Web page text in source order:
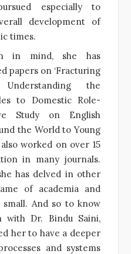
especially to
development of
times.
in mind, she has
papers on ‘Fracturing
the
to Domestic Role-
Study on English
the World to Young
worked on over 15
in many journals.
has delved in other
of academia and
And so to know
Dr. Bindu Saini,
her to have a deeper
and systems